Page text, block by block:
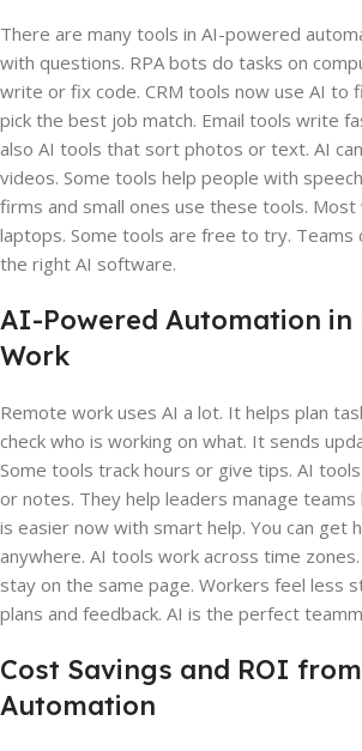
There are many tools in AI-powered
with questions. RPA bots do tasks on
write or fix code. CRM tools now use AI to
pick the best job match. Email tools write
also AI tools that sort photos or text. AI
videos. Some tools help people with
firms and small ones use these tools. Most
laptops. Some tools are free to try. Teams
the right AI software.
AI-Powered Automation in
Work
Remote work uses AI a lot. It helps plan
check who is working on what. It sends
Some tools track hours or give tips. AI
or notes. They help leaders manage
is easier now with smart help. You can get
anywhere. AI tools work across time
stay on the same page. Workers feel less
plans and feedback. AI is the perfect
Cost Savings and ROI
Automation